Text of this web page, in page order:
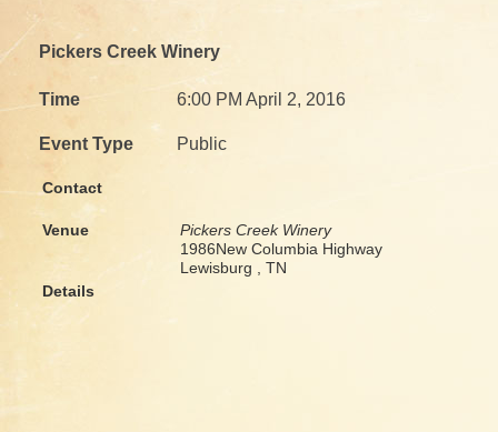
Pickers Creek Winery
Time 6:00 PM April 2, 2016
Event Type Public
Contact
Venue
Pickers Creek Winery
1986New Columbia Highway
Lewisburg , TN
Details